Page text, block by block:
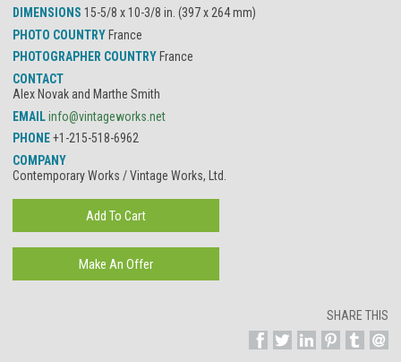
DIMENSIONS 15-5/8 x 10-3/8 in. (397 x 264 mm)
PHOTO COUNTRY France
PHOTOGRAPHER COUNTRY France
CONTACT
Alex Novak and Marthe Smith
EMAILinfo@vintageworks.net
PHONE+1-215-518-6962
COMPANY
Contemporary Works / Vintage Works, Ltd.
SHARE THIS